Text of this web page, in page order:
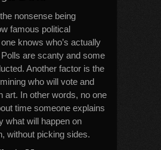
nonsense being
famous political
one knows who’s actually
are scanty and some
Another factor is the
who will vote and
art. In other words, no one
time someone explains
what will happen on
without picking sides.